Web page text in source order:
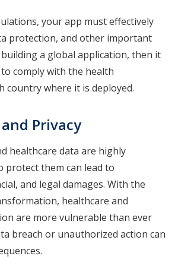
your app must effectively
protection, and other important
a global application, then it
comply with the health
country where it is deployed.
Privacy
healthcare data are highly
protect them can lead to
and legal damages. With the
healthcare and
are more vulnerable than ever
breach or unauthorized action can